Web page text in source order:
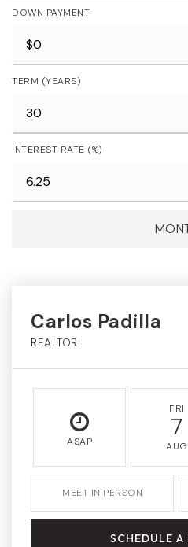
DOWN PAYMENT
TERM (YEARS)
INTEREST RATE (%)
Carlos Padilla
REALTOR
ASAP
FRI
7
AUG
MEET IN PERSON
SCHEDULE